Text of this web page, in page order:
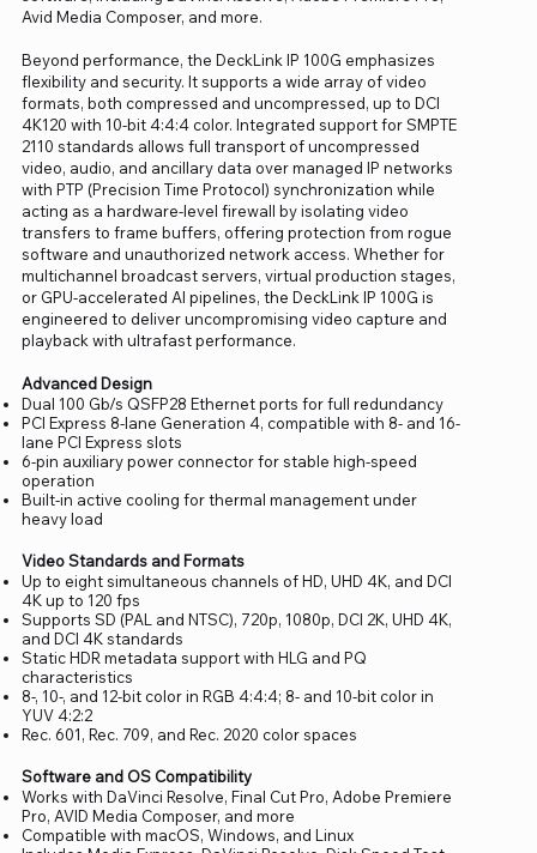
Avid Media Composer, and more.
Beyond performance, the DeckLink IP 100G emphasizes
flexibility and security. It supports a wide array of video
formats, both compressed and uncompressed, up to DCI
4K120 with 10-bit 4:4:4 color. Integrated support for SMPTE
2110 standards allows full transport of uncompressed
video, audio, and ancillary data over managed IP networks
with PTP (Precision Time Protocol) synchronization while
acting as a hardware-level firewall by isolating video
transfers to frame buffers, offering protection from rogue
software and unauthorized network access. Whether for
multichannel broadcast servers, virtual production stages,
or GPU-accelerated AI pipelines, the DeckLink IP 100G is
engineered to deliver uncompromising video capture and
playback with ultrafast performance.
Advanced Design
Dual 100 Gb/s QSFP28 Ethernet ports for full redundancy
PCI Express 8-lane Generation 4, compatible with 8- and 16-
lane PCI Express slots
6-pin auxiliary power connector for stable high-speed
operation
Built-in active cooling for thermal management under
heavy load
Video Standards and Formats
Up to eight simultaneous channels of HD, UHD 4K, and DCI
4K up to 120 fps
Supports SD (PAL and NTSC), 720p, 1080p, DCI 2K, UHD 4K,
and DCI 4K standards
Static HDR metadata support with HLG and PQ
characteristics
8-, 10-, and 12-bit color in RGB 4:4:4; 8- and 10-bit color in
YUV 4:2:2
Rec. 601, Rec. 709, and Rec. 2020 color spaces
Software and OS Compatibility
Works with DaVinci Resolve, Final Cut Pro, Adobe Premiere
Pro, AVID Media Composer, and more
Compatible with macOS, Windows, and Linux